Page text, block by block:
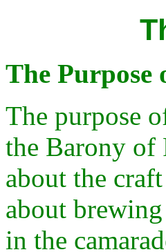
The Purpose
The purpose
the Barony of
about the
about
in the